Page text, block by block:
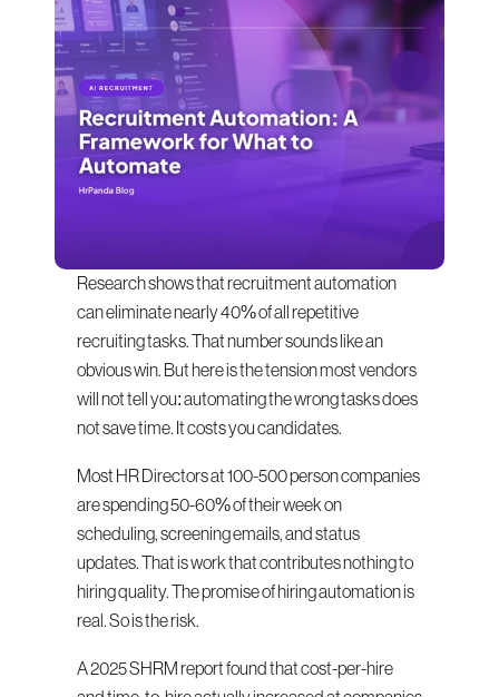
Research shows that recruitment automation
can eliminate nearly 40% of all repetitive
recruiting tasks. That number sounds like an
obvious win. But here is the tension most vendors
will not tell you: automating the wrong tasks does
not save time. It costs you candidates.
Most HR Directors at 100-500 person companies
are spending 50-60% of their week on
scheduling, screening emails, and status
updates. That is work that contributes nothing to
hiring quality. The promise of hiring automation is
real. So is the risk.
A 2025 SHRM report found that cost-per-hire